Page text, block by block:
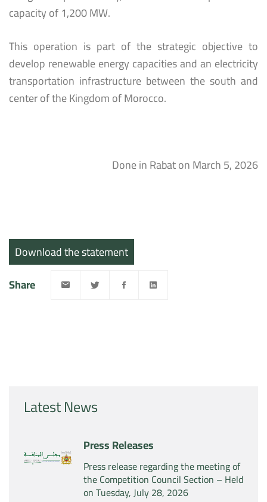
Latest News
Press Releases
Press release regarding the meeting of
the Competition Council Section – Held
on Tuesday, July 28, 2026
capacity of 1,200 MW.
This operation is part of the strategic objective to
develop renewable energy capacities and an electricity
transportation infrastructure between the south and
center of the Kingdom of Morocco.
Done in Rabat on March 5, 2026
Download the statement
Share